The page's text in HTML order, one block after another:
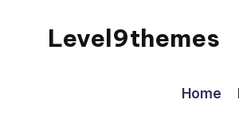
Level9themes
Home